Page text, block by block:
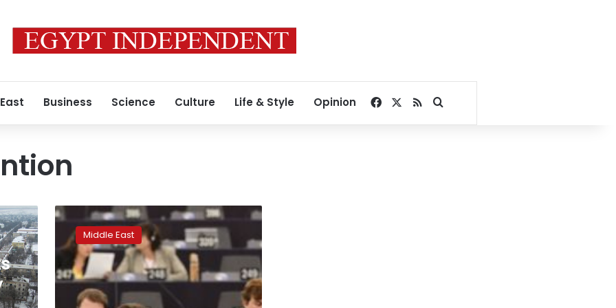
Business Science Culture Life & Style Opinion Facebook
RSSSearch for
Football,
and
bribery
allegations:
How
Qatar-
Middle East